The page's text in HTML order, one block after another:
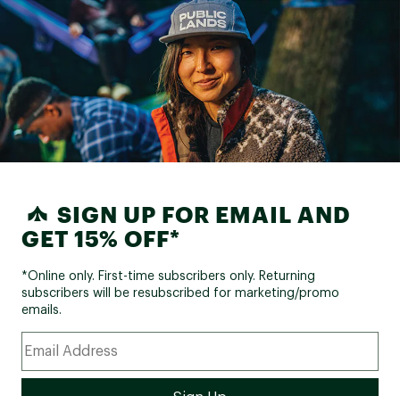
SIGN UP FOR EMAIL AND
GET 15% OFF*
*Online only. First-time subscribers only. Returning
subscribers will be resubscribed for marketing/promo
emails.